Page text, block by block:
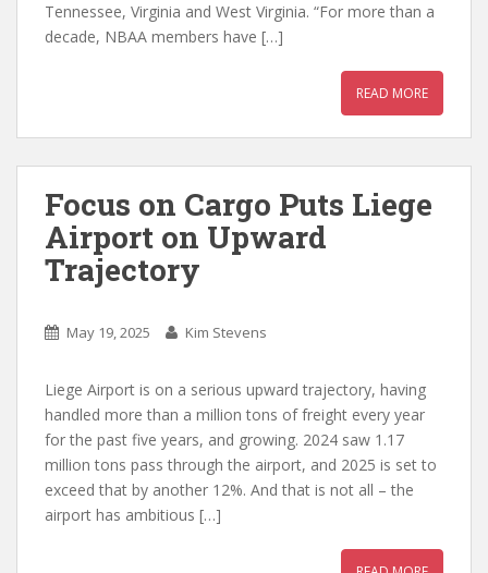
Tennessee, Virginia and West Virginia. “For more than a
decade, NBAA members have […]
READ MORE
Focus on Cargo Puts Liege
Airport on Upward
Trajectory
May 19, 2025 Kim Stevens
Liege Airport is on a serious upward trajectory, having
handled more than a million tons of freight every year
for the past five years, and growing. 2024 saw 1.17
million tons pass through the airport, and 2025 is set to
exceed that by another 12%. And that is not all – the
airport has ambitious […]